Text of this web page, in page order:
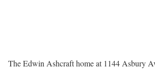
The Edwin Ashcraft home at 1144 Asbury